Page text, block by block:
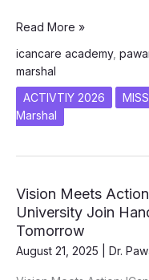
TOBACCO
Inner
Wheel
District
326
Read More »
icancare academy,
marshal
ACTIVTIY 2026
Marshal
Vision Meets
University Join
Tomorrow
August 21, 2025 Dr.